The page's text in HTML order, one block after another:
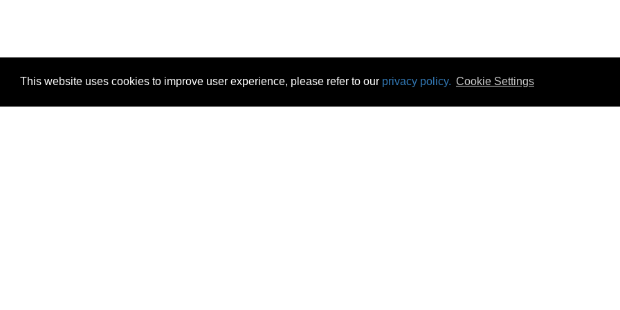
This website uses cookies to improve user experience, please refer to our privacy policy. Cookie Settings